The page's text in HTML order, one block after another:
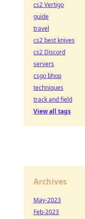
cs2 Vertigo
guide
travel
cs2 best knives
cs2 Discord
servers
csgo bhop
techniques
track and field
View all tags
Archives
May-2023
Feb-2023